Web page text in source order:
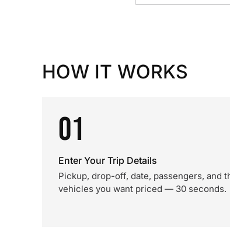
HOW IT WORKS
01
Enter Your Trip Details
Pickup, drop-off, date, passengers, and
vehicles you want priced — 30 seconds.